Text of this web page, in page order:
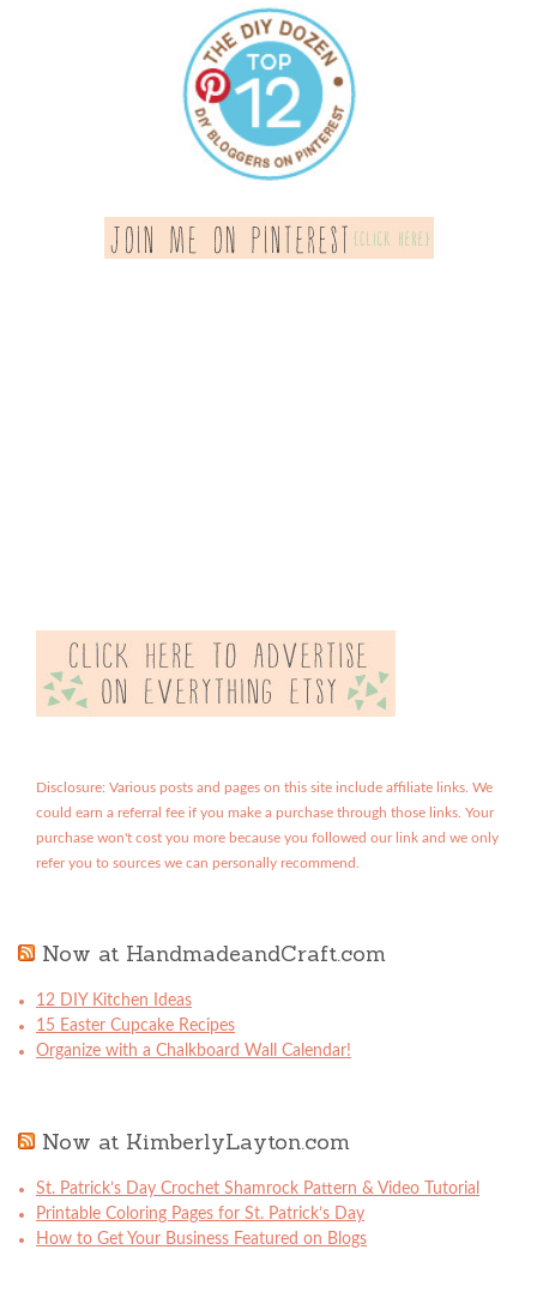
Disclosure: Various posts and pages on this site include affiliate links. We
could earn a referral fee if you make a purchase through those links. Your
purchase won't cost you more because you followed our link and we only
refer you to sources we can personally recommend.
Now at HandmadeandCraft.com
12 DIY Kitchen Ideas
15 Easter Cupcake Recipes
Organize with a Chalkboard Wall Calendar!
Now at KimberlyLayton.com
St. Patrick’s Day Crochet Shamrock Pattern & Video Tutorial
Printable Coloring Pages for St. Patrick’s Day
How to Get Your Business Featured on Blogs